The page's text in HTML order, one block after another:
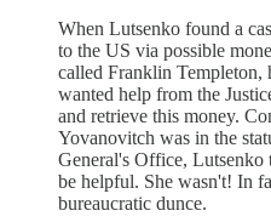
When Lutsenko found a
to the US via possible
called Franklin Templeton,
wanted help from the
and retrieve this money.
Yovanovitch was in the
General's Office,
be helpful. She wasn't! In
bureaucratic dunce.